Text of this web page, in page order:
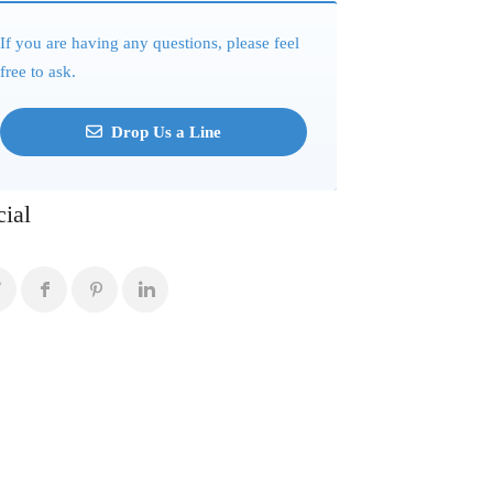
If you are having any questions, please feel
free to ask.
Drop Us a Line